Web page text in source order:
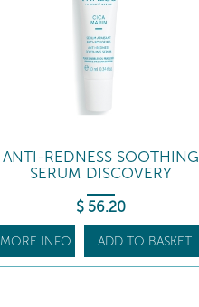
ANTI-REDNESS SOOTHING
SERUM DISCOVERY
$ 56.20
MORE INFO ADD TO BASKET